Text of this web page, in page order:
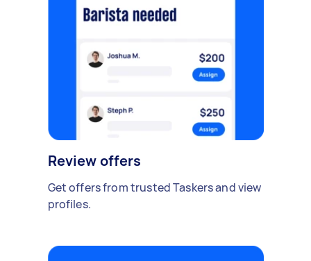
Review offers
Get offers from trusted Taskers and view
profiles.